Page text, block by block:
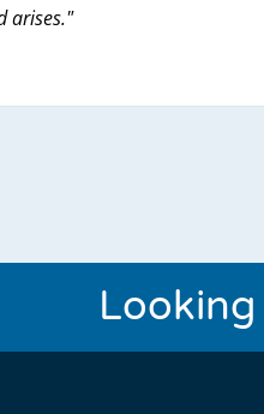
arises."